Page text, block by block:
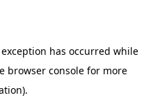
has occurred while
browser console for more